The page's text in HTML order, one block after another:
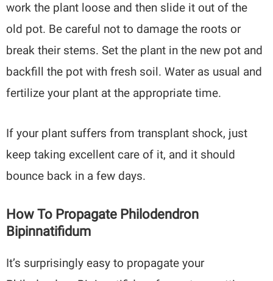
work the plant loose and then slide it out of the
old pot. Be careful not to damage the roots or
break their stems. Set the plant in the new pot and
backfill the pot with fresh soil. Water as usual and
fertilize your plant at the appropriate time.
If your plant suffers from transplant shock, just
keep taking excellent care of it, and it should
bounce back in a few days.
How To Propagate Philodendron
Bipinnatifidum
It’s surprisingly easy to propagate your